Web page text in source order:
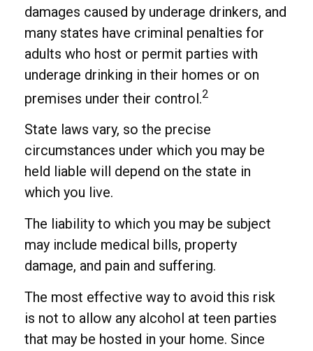
damages caused by underage drinkers, and
many states have criminal penalties for
adults who host or permit parties with
underage drinking in their homes or on
premises under their control.2
State laws vary, so the precise
circumstances under which you may be
held liable will depend on the state in
which you live.
The liability to which you may be subject
may include medical bills, property
damage, and pain and suffering.
The most effective way to avoid this risk
is not to allow any alcohol at teen parties
that may be hosted in your home. Since